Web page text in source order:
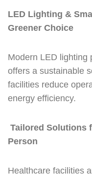
LED Lighting &
Greener Choice
Modern LED lighting
offers a sustainable
facilities reduce
energy efficiency.
Tailored Solutions
Person
Healthcare facilities